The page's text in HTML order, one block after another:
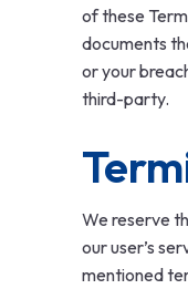
of these
documents
or your
third-party.
We reserve
our user’s
mentioned